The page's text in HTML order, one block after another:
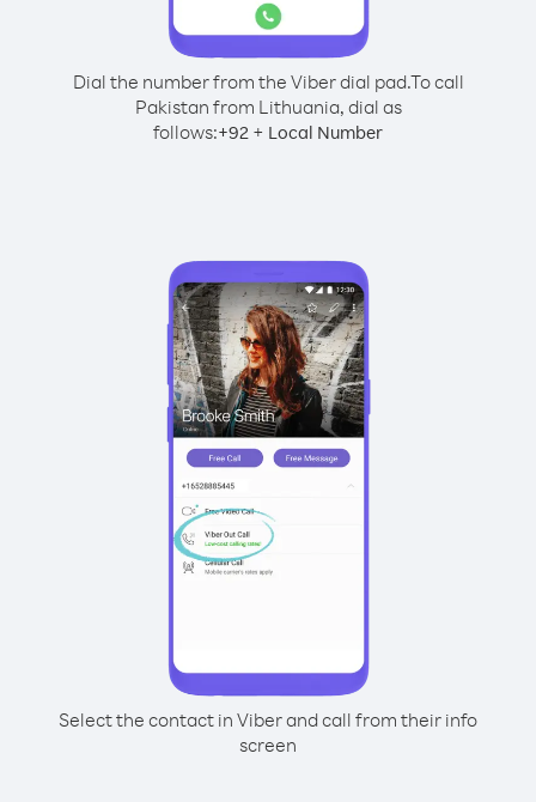
Dial the number from the Viber dial pad.To call
Pakistan from Lithuania, dial as
follows:+92 + Local Number
Select the contact in Viber and call from their info
screen